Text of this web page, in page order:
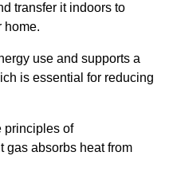
transfer it indoors to
home.
use and supports a
is essential for reducing
principles of
gas absorbs heat from